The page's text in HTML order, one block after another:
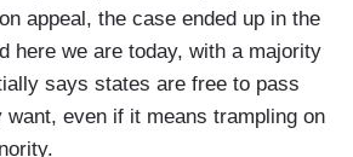
appeal, the case ended up in the
here we are today, with a majority
says states are free to pass
want, even if it means trampling on